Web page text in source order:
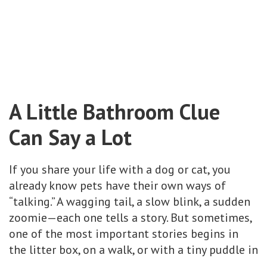
A Little Bathroom Clue
Can Say a Lot
If you share your life with a dog or cat, you
already know pets have their own ways of
“talking.” A wagging tail, a slow blink, a sudden
zoomie—each one tells a story. But sometimes,
one of the most important stories begins in
the litter box, on a walk, or with a tiny puddle in